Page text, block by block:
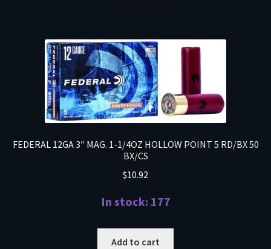
FEDERAL 12GA 3″ MAG. 1-1/4OZ HOLLOW POINT 5 RD/BX 50
BX/CS
$10.92
In stock: 177
Add to cart